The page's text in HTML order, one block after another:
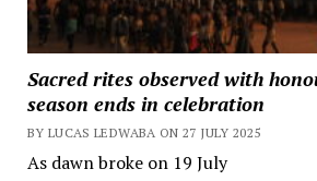
Sacred rites observed with
season ends in celebration
BY LUCAS LEDWABA ON 27 JULY 2025
As dawn broke on 19 July